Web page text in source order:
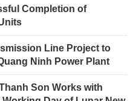
Completion of
Line Project to
Ninh Power Plant
Son Works with